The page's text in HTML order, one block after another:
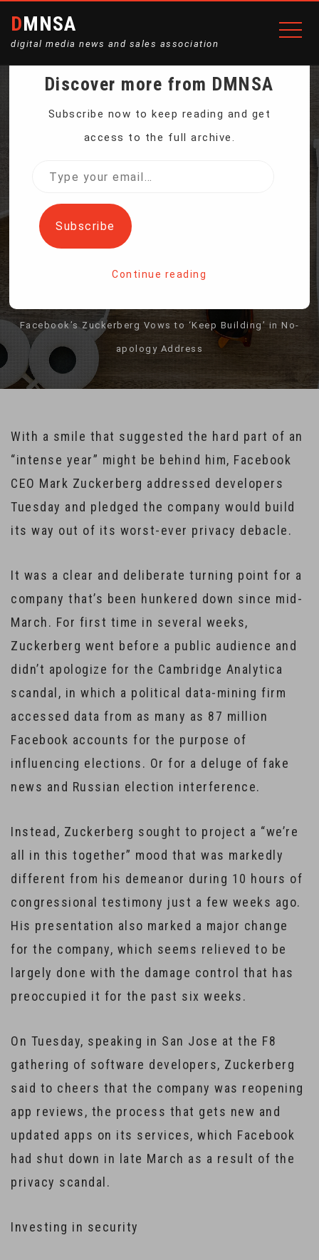
DMNSA
digital media news and sales association
FACEBOOK’S
‘KEEP BUILDING’ IN NO-
APOLOGY ADDRESS
Facebook’s Zuckerberg Vows to ‘Keep Building’ in No-
apology Address
With a smile that suggested the hard part of an
“intense year” might be behind him, Facebook
CEO Mark Zuckerberg addressed developers
Tuesday and pledged the company would build
its way out of its worst-ever privacy debacle.
It was a clear and deliberate turning point for a
company that’s been hunkered down since mid-
March. For first time in several weeks,
Zuckerberg went before a public audience and
didn’t apologize for the Cambridge Analytica
scandal, in which a political data-mining firm
accessed data from as many as 87 million
Facebook accounts for the purpose of
influencing elections. Or for a deluge of fake
news and Russian election interference.
Instead, Zuckerberg sought to project a “we’re
all in this together” mood that was markedly
different from his demeanor during 10 hours of
congressional testimony just a few weeks ago.
His presentation also marked a major change
for the company, which seems relieved to be
largely done with the damage control that has
preoccupied it for the past six weeks.
On Tuesday, speaking in San Jose at the F8
gathering of software developers, Zuckerberg
said to cheers that the company was reopening
app reviews, the process that gets new and
updated apps on its services, which Facebook
had shut down in late March as a result of the
privacy scandal.
Investing in security
Discover more from DMNSA
Subscribe now to keep reading and get
access to the full archive.
Type
email…
Subscribe
Continue reading